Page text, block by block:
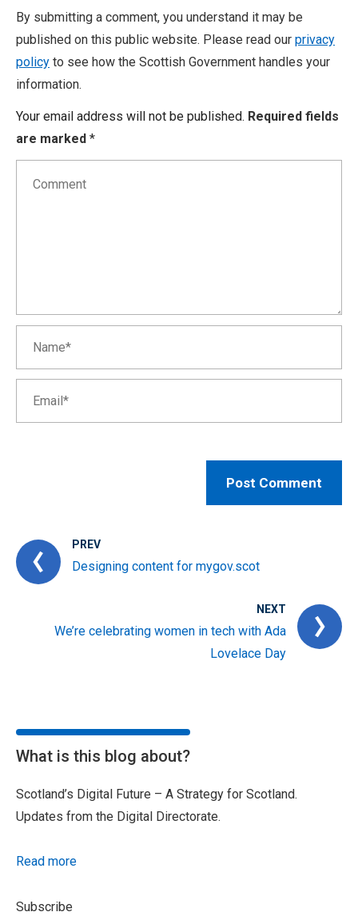
By submitting a comment, you understand it may be
published on this public website. Please read our privacy
policy to see how the Scottish Government handles your
information.
Your email address will not be published. Required fields
are marked *
PREV
Designing content for mygov.scot
NEXT
We’re celebrating women in tech with Ada
Lovelace Day
What is this blog about?
Scotland’s Digital Future – A Strategy for Scotland.
Updates from the Digital Directorate.
Read more
Subscribe